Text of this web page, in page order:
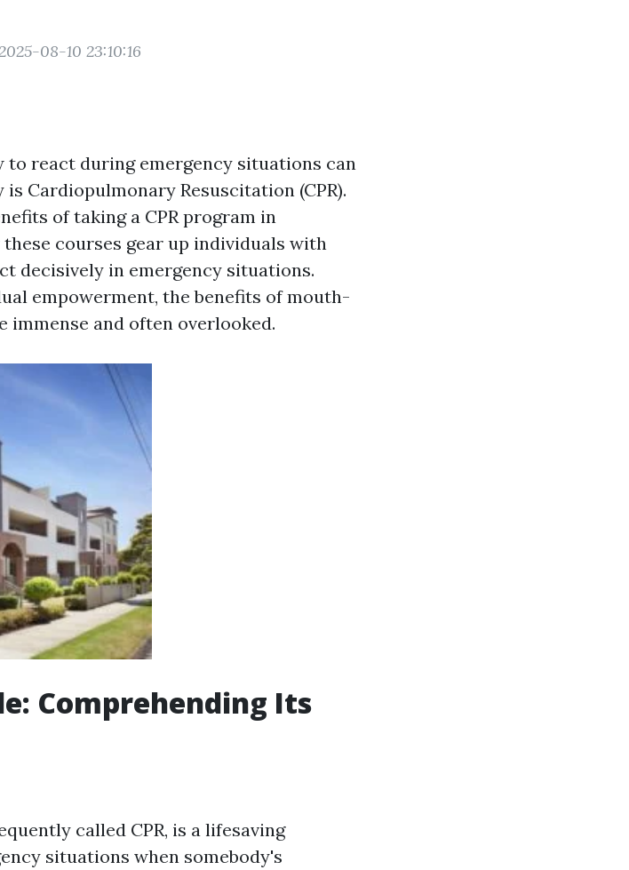
08-10 23:10:16
to react during emergency situations can
Cardiopulmonary Resuscitation (CPR).
of taking a CPR program in
courses gear up individuals with
decisively in emergency situations.
empowerment, the benefits of mouth-
and often overlooked.
Comprehending Its
called CPR, is a lifesaving
situations when somebody's